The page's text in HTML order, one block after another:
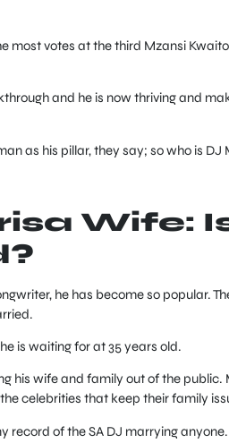
most votes at the third Mzansi
and he is now thriving and
as his pillar, they say; so who is DJ
Wife:
he has become so popular.
is waiting for at 35 years old.
his wife and family out of the public.
celebrities that keep their family
record of the SA DJ marrying anyone.